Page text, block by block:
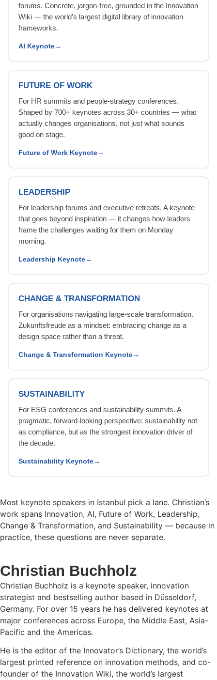
forums. Concrete, jargon-free, grounded in the Innovation
Wiki — the world’s largest digital library of innovation
frameworks.
AI Keynote
FUTURE OF WORK
For HR summits and people-strategy conferences.
Shaped by 700+ keynotes across 30+ countries — what
actually changes organisations, not just what sounds
good on stage.
Future of Work Keynote
LEADERSHIP
For leadership forums and executive retreats. A keynote
that goes beyond inspiration — it changes how leaders
frame the challenges waiting for them on Monday
morning.
Leadership Keynote
CHANGE & TRANSFORMATION
For organisations navigating large-scale transformation.
Zukunftsfreude as a mindset: embracing change as a
design space rather than a threat.
Change & Transformation Keynote
SUSTAINABILITY
For ESG conferences and sustainability summits. A
pragmatic, forward-looking perspective: sustainability not
as compliance, but as the strongest innovation driver of
the decade.
Sustainability Keynote
Most keynote speakers in Istanbul pick a lane. Christian’s
work spans Innovation, AI, Future of Work, Leadership,
Change & Transformation, and Sustainability — because in
practice, these questions are never separate.
Christian Buchholz
Christian Buchholz is a keynote speaker, innovation
strategist and bestselling author based in Düsseldorf,
Germany. For over 15 years he has delivered keynotes at
major conferences across Europe, the Middle East, Asia-
Pacific and the Americas.
He is the editor of the Innovator’s Dictionary, the world’s
largest printed reference on innovation methods, and co-
founder of the Innovation Wiki, the world’s largest